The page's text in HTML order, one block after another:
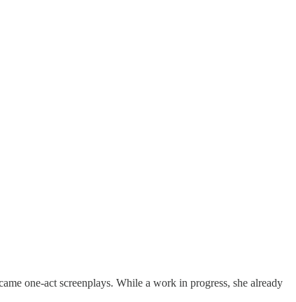
one-act screenplays. While a work in progress, she already